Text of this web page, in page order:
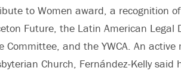
to Women award, a recognition
Future, the Latin American Legal
Committee, and the YWCA. An active
Church, Fernández-Kelly said